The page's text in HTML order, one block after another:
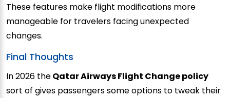
These features make flight modifications more
manageable for travelers facing unexpected
changes.
Final Thoughts
In 2026 theQatar Airways Flight Change policy
sort of gives passengers some options to tweak their